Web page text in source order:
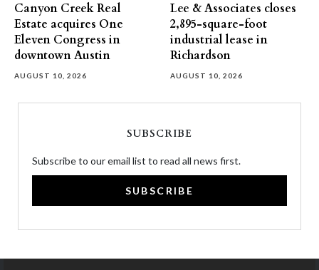
Canyon Creek Real
Estate acquires One
Eleven Congress in
downtown Austin
AUGUST 10, 2026
Lee & Associates closes
2,895-square-foot
industrial lease in
Richardson
AUGUST 10, 2026
SUBSCRIBE
Subscribe to our email list to read all news first.
SUBSCRIBE